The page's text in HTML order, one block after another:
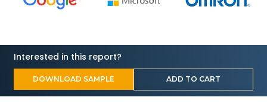
Interested in this report?
DOWNLOAD SAMPLE ADD TO CART